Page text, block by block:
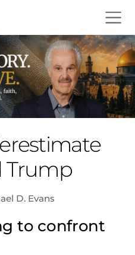
Trump
D. Evans
to confront